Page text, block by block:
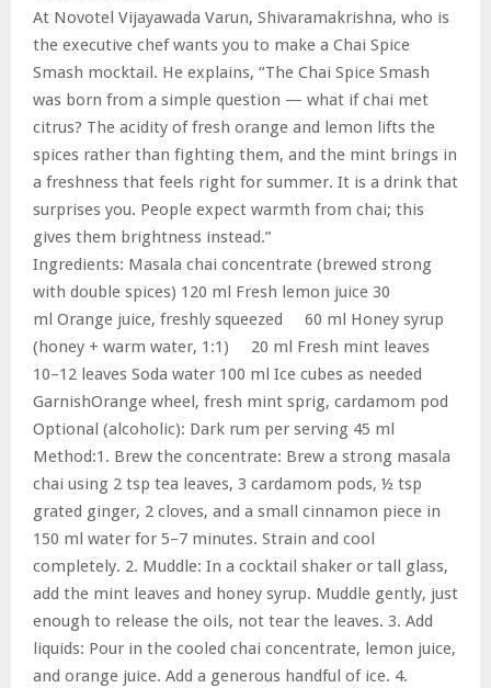
At Novotel Vijayawada Varun, Shivaramakrishna, who is
the executive chef wants you to make a Chai Spice
Smash mocktail. He explains, “The Chai Spice Smash
was born from a simple question — what if chai met
citrus? The acidity of fresh orange and lemon lifts the
spices rather than fighting them, and the mint brings in
a freshness that feels right for summer. It is a drink that
surprises you. People expect warmth from chai; this
gives them brightness instead.”
Ingredients: Masala chai concentrate (brewed strong
with double spices) 120 ml Fresh lemon juice 30
ml Orange juice, freshly squeezed 60 ml Honey syrup
(honey + warm water, 1:1) 20 ml Fresh mint leaves
10–12 leaves Soda water 100 ml Ice cubes as needed
GarnishOrange wheel, fresh mint sprig, cardamom pod
Optional (alcoholic): Dark rum per serving 45 ml
Method:1. Brew the concentrate: Brew a strong masala
chai using 2 tsp tea leaves, 3 cardamom pods, ½ tsp
grated ginger, 2 cloves, and a small cinnamon piece in
150 ml water for 5–7 minutes. Strain and cool
completely. 2. Muddle: In a cocktail shaker or tall glass,
add the mint leaves and honey syrup. Muddle gently, just
enough to release the oils, not tear the leaves. 3. Add
liquids: Pour in the cooled chai concentrate, lemon juice,
and orange juice. Add a generous handful of ice. 4.